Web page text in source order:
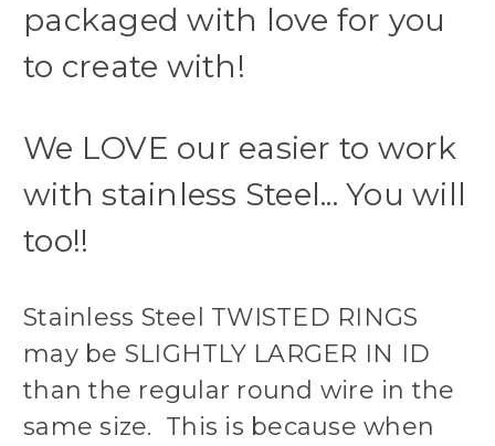
packaged with love for you
to create with!
We LOVE our easier to work
with stainless Steel... You will
too!!
Stainless Steel TWISTED RINGS
may be SLIGHTLY LARGER IN ID
than the regular round wire in the
same size. This is because when